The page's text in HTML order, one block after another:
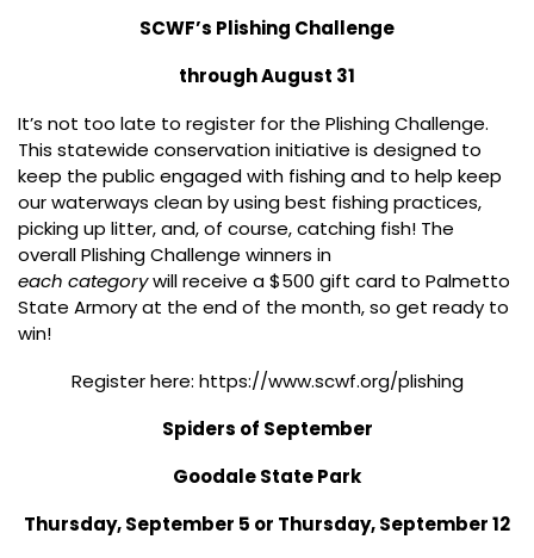
SCWF’s Plishing Challenge
through August 31
It’s not too late to register for the Plishing Challenge.
This statewide conservation initiative is designed to
keep the public engaged with fishing and to help keep
our waterways clean by using best fishing practices,
picking up litter, and, of course, catching fish! The
overall Plishing Challenge winners in
each categorywill receive a $500 gift card to Palmetto
State Armory at the end of the month, so get ready to
win!
Register here: https://www.scwf.org/plishing
Spiders of September
Goodale State Park
Thursday, September 5 or Thursday, September 12